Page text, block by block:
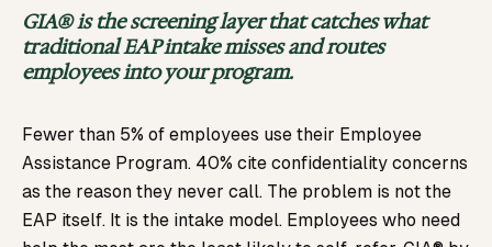
GIA® is the screening layer that catches what
traditional EAP intake misses and routes
employees into your program.
Fewer than 5% of employees use their Employee
Assistance Program. 40% cite confidentiality concerns
as the reason they never call. The problem is not the
EAP itself. It is the intake model. Employees who need